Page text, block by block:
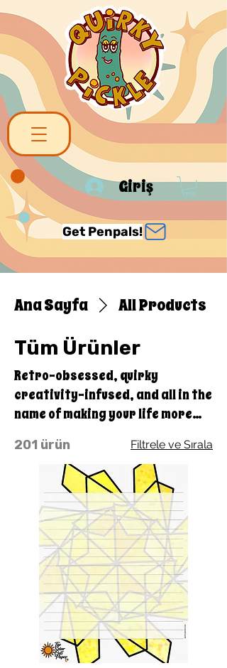
Giriş
Get Penpals!
Ana Sayfa All Products
Tüm Ürünler
Retro-obsessed, quirky
creativity-infused, and all in the
name of making your life more
of doing good with every
purchase you make through
Quirky Pickle! A portion of our
profits goes straight to our
educational charity, Quirky
Pickle Education Foundation, a
501(c)(3) nonprofit.
201 ürün Filtrele ve Sırala